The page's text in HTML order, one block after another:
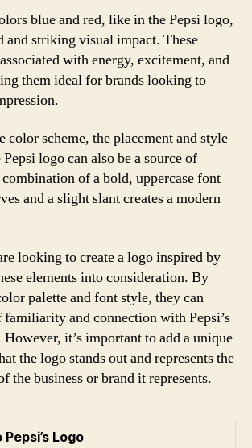
blue and red, like in the Pepsi logo,
and striking visual impact. These
with energy, excitement, and
them ideal for brands looking to
color scheme, the placement and style
logo can also be a source of
of a bold, uppercase font
and a slight slant creates a modern
looking to create a logo inspired by
elements into consideration. By
palette and font style, they can
familiarity and connection with Pepsi’s
it’s important to add a unique
the logo stands out and represents the
the business or brand it represents.
Logo